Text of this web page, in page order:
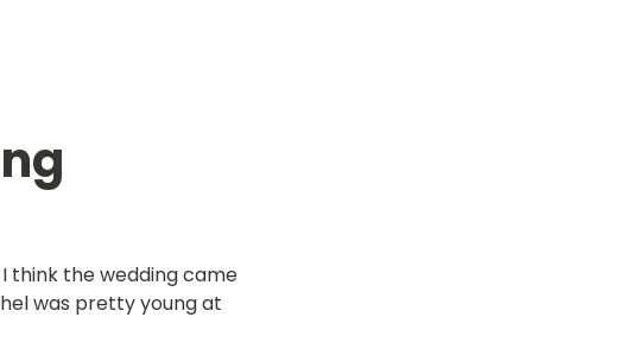
think the wedding came
was pretty young at